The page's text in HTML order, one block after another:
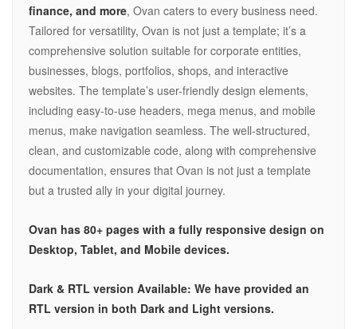
finance, and more, Ovan caters to every business need.
Tailored for versatility, Ovan is not just a template; it’s a
comprehensive solution suitable for corporate entities,
businesses, blogs, portfolios, shops, and interactive
websites. The template’s user-friendly design elements,
including easy-to-use headers, mega menus, and mobile
menus, make navigation seamless. The well-structured,
clean, and customizable code, along with comprehensive
documentation, ensures that Ovan is not just a template
but a trusted ally in your digital journey.
Ovan has 80+ pages with a fully responsive design on
Desktop, Tablet, and Mobile devices.
Dark & RTL version Available: We have provided an
RTL version in both Dark and Light versions.